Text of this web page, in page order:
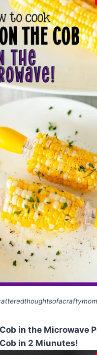
in the Microwave
in 2 Miunutes!